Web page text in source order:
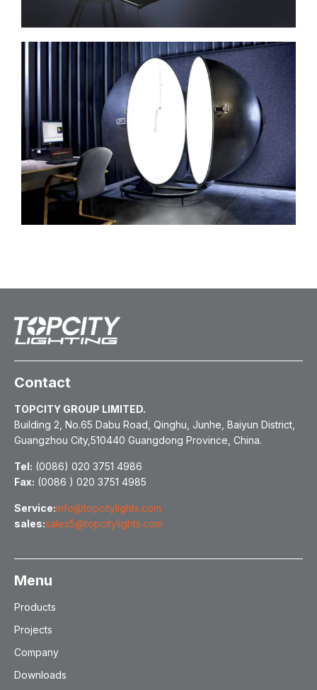
Contact
TOPCITY GROUP LIMITED.
Building 2, No.65 Dabu Road, Qinghu, Junhe, Baiyun District,
Guangzhou City,510440 Guangdong Province, China.
Tel: (0086) 020 3751 4986
Fax: (0086 ) 020 3751 4985
Service:info@topcitylights.com
sales:sales5@topcitylights.com
Menu
Products
Projects
Company
Downloads